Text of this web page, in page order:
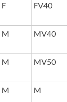
F FV40
M MV40
M MV50
M M